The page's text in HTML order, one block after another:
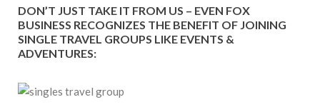
DON’T JUST TAKE IT FROM US – EVEN FOX
BUSINESS RECOGNIZES THE BENEFIT OF JOINING
SINGLE TRAVEL GROUPS LIKE EVENTS &
ADVENTURES: